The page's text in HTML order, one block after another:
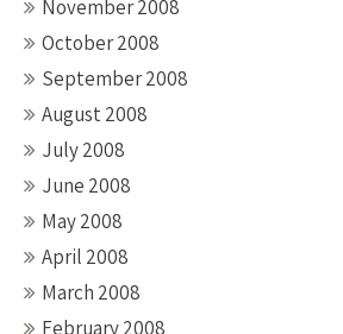
November 2008
October 2008
September 2008
August 2008
July 2008
June 2008
May 2008
April 2008
March 2008
February 2008